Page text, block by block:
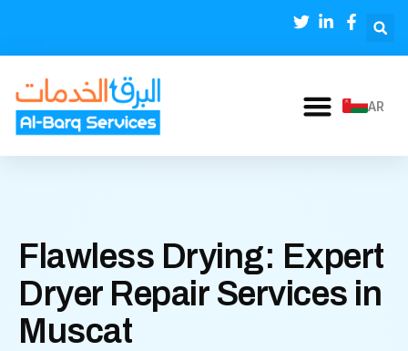
AR
Flawless Drying: Expert
Dryer Repair Services in
Muscat